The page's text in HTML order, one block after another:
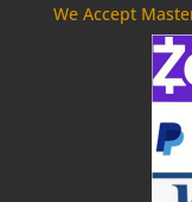
We Accept